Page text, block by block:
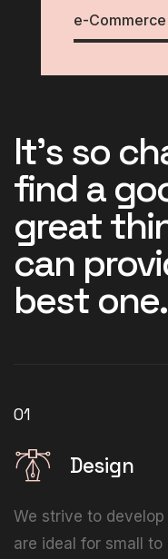
e-
It's so
find a
great
can
best one.
01
Design
We strive to
are ideal for small